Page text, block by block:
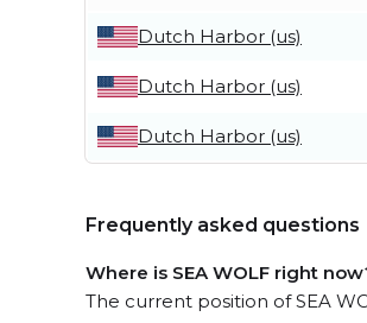
Dutch Harbor (us)
Dutch Harbor (us)
Dutch Harbor (us)
Frequently asked questions
Where is SEA WOLF right
The current position of SEA